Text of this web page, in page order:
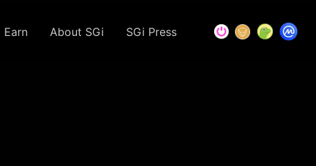
Earn About SGi SGi Press